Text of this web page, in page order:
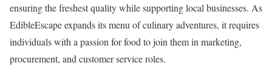
ensuring the freshest quality while supporting local businesses. As
EdibleEscape expands its menu of culinary adventures, it requires
individuals with a passion for food to join them in marketing,
procurement, and customer service roles.